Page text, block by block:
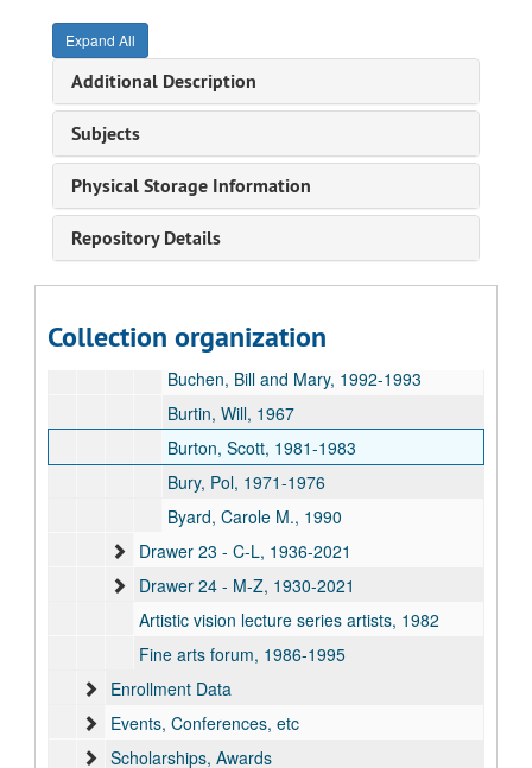
Expand All
Additional Description
Subjects
Physical Storage Information
Repository Details
Collection organization
Brackman, Robert, undated
Brakhage, Stan, 1999
Brook, Alexander, 1950
Brooks, Donald, 1970
Brzostoski, John, 1976-1977
Buchen, Bill and Mary, 1992-1993
Burtin, Will, 1967
Burton, Scott, 1981-1983
Bury, Pol, 1971-1976
Byard, Carole M., 1990
Drawer 23 - C-L, 1936-2021
Drawer 24 - M-Z, 1930-2021
Artistic vision lecture series artists, 1982
Fine arts forum, 1986-1995
Enrollment Data
Events, Conferences, etc
Scholarships, Awards